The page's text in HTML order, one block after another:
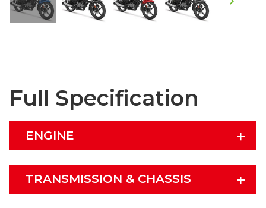
Full Specification
ENGINE
TRANSMISSION & CHASSIS